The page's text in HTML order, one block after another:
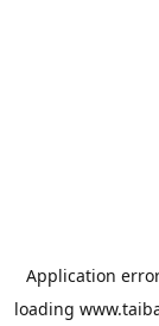
Application
loading